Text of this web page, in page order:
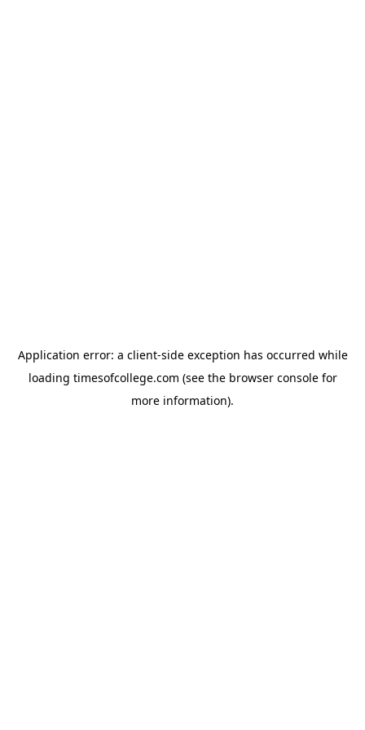
Application error: a client-side exception has occurred while
loading timesofcollege.com (see the browser consolefor
more information).